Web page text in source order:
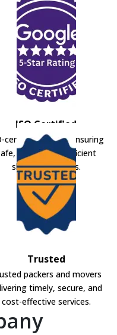
ISO Certified
certified movers ensuring
secure, and efficient
shifting solutions.
Trusted
packers and movers
timely, secure, and
cost-effective services.